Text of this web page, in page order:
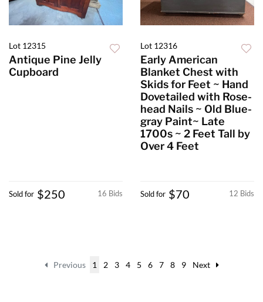
Lot 12315
Antique Pine Jelly
Cupboard
16 Bids
Sold for $250
Lot 12316
Early American
Blanket Chest with
Skids for Feet ~ Hand
Dovetailed with Rose-
head Nails ~ Old Blue-
gray Paint~ Late
1700s ~ 2 Feet Tall by
Over 4 Feet
12 Bids
Sold for $70
Previous 1 2 3 4 5 6 7 8 9 Next